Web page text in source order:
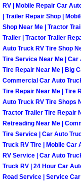
RV | Mobile Repair Car
| Trailer Repair Shop |
Shop Near Me | Tractor
Trailer | Tractor Trailer
Auto Truck RV Tire Shop
Tire Service Near Me | Car
Tire Repair Near Me | Big
Commercial Car Auto
Tire Repair Near Me | Tire
Auto Truck RV Tire Shops
Tractor Trailer Tire Repair
Retreading Near Me |
Tire Service | Car Auto
Truck RV Tire | Mobile Car
RV Service | Car Auto
Truck RV | 24 Hour Car
Road Service | Service